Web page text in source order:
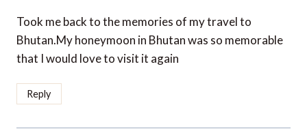
Took me back to the memories of my travel to
Bhutan.My honeymoon in Bhutan was so memorable
that I would love to visit it again
Reply